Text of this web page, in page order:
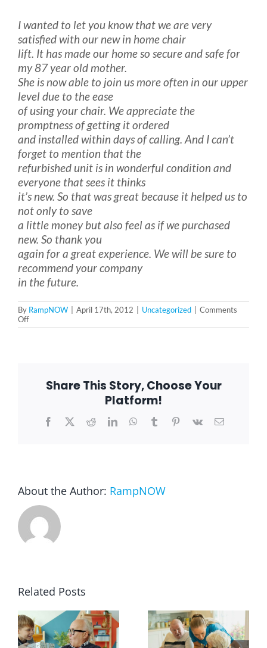
Vehicle Lifts
About
Showroom
Accessibility Store
Blog
Rental & Used
Reviews & Testimonials
I wanted to let you know that we are very
satisfied with our new in home chair
lift. It has made our home so secure and safe for
my 87 year old mother.
She is now able to join us more often in our upper
level due to the ease
of using your chair. We appreciate the
promptness of getting it ordered
and installed within days of calling. And I can’t
forget to mention that the
refurbished unit is in wonderful condition and
everyone that sees it thinks
it’s new. So that was great because it helped us to
not only to save
a little money but also feel as if we purchased
new. So thank you
again for a great experience. We will be sure to
recommend your company
in the future.
By RampNOW April 17th, 2012 Uncategorized
Comments
Offon
The
Share This Story, Choose Your
Platform!
Facebook
X RedditLinkedInWhatsApp
TumblrPinterest
Vk Email
About the Author: RampNOW
Related Posts